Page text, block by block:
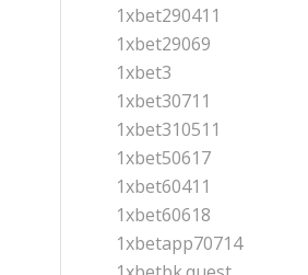
1xbet290411
1xbet29069
1xbet3
1xbet30711
1xbet310511
1xbet50617
1xbet60411
1xbet60618
1xbetapp70714